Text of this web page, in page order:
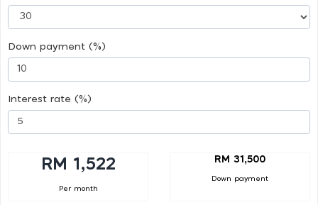
Down payment (%)
Interest rate (%)
RM 1,522
Per month
RM 31,500
Down payment